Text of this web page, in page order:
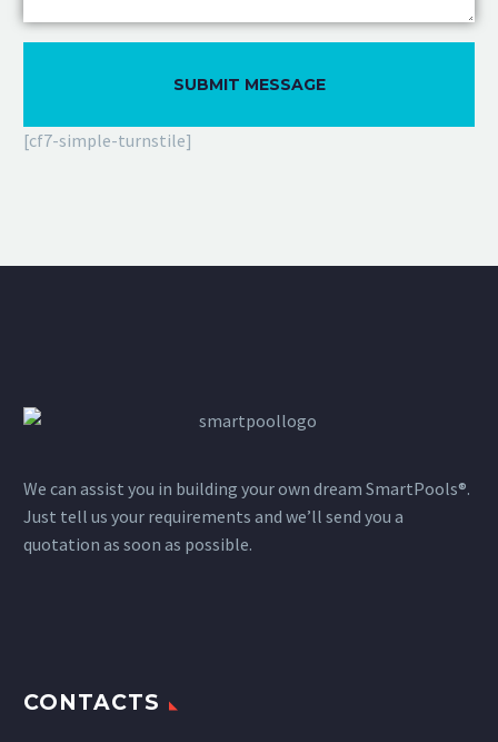
[cf7-simple-turnstile]
We can assist you in building your own dream SmartPools®.
Just tell us your requirements and we’ll send you a
quotation as soon as possible.
CONTACTS